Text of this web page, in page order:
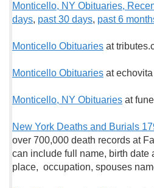
Monticello, NY Obituaries,
days, past 30 days, past 6
Monticello Obituaries at
Monticello Obituaries at echovita
Monticello, NY Obituaries at
New York Deaths and Burials
over 700,000 death records at
can include full name, birth date
place, occupation, spouses